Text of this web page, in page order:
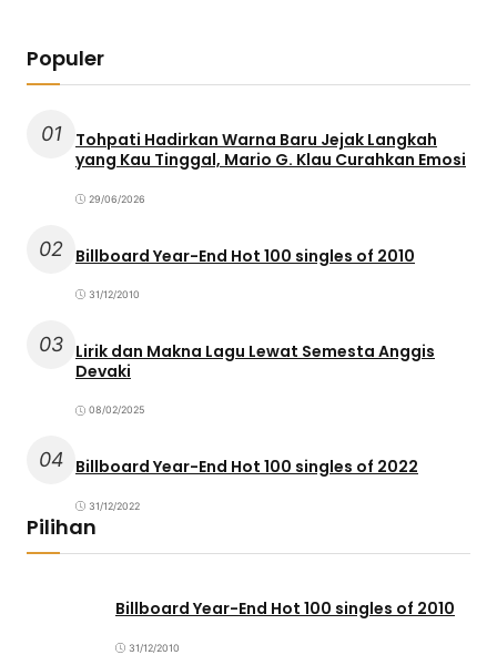
Populer
01
Tohpati Hadirkan Warna Baru Jejak Langkah
yang Kau Tinggal, Mario G. Klau Curahkan Emosi
29/06/2026
02 Billboard Year-End Hot 100 singles of 2010
31/12/2010
03 Lirik dan Makna Lagu Lewat Semesta Anggis
Devaki
08/02/2025
04 Billboard Year-End Hot 100 singles of 2022
31/12/2022
Pilihan
Billboard Year-End Hot 100 singles of 2010
31/12/2010